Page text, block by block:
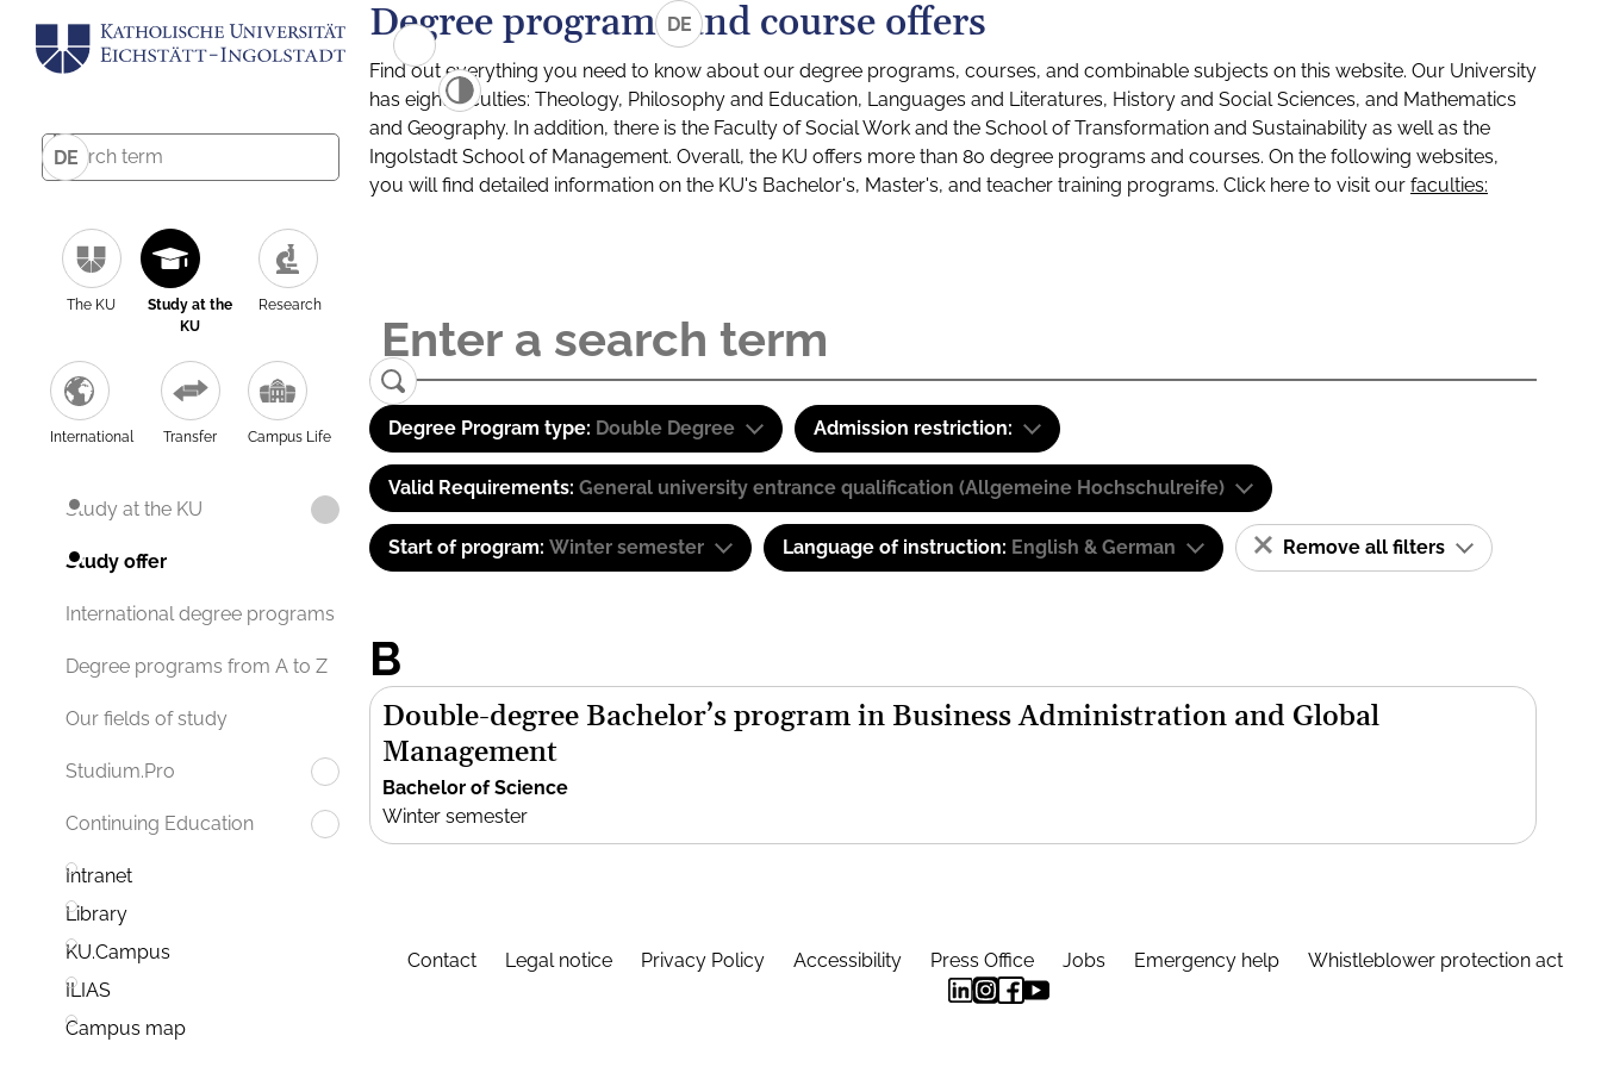
DE
The KU
Study at the
KU
Research
International Transfer Campus Life
Study at the KU
Study offer
International degree programs
Degree programs from A to Z
Our fields of study
Studium.Pro
Continuing Education
Intranet
Library
KU.Campus
ILIAS
Campus map
DE
Degree programs and course offers
Find out everything you need to know about our degree programs, courses, and combinable subjects on this website. Our University
has eight faculties: Theology, Philosophy and Education, Languages and Literatures, History and Social Sciences, and Mathematics
and Geography. In addition, there is the Faculty of Social Work and the School of Transformation and Sustainability as well as the
Ingolstadt School of Management. Overall, the KU offers more than 80 degree programs and courses. On the following websites,
you will find detailed information on the KU's Bachelor's, Master's, and teacher training programs. Click here to visit our faculties:
Degree Program type: Double Degree Admission restriction:
Valid Requirements: General university entrance qualification (Allgemeine Hochschulreife)
Start of program: Winter semester Language of instruction: English & German Remove all filters
B
Double-degree Bachelor’s program in Business Administration and Global
Management
Bachelor of Science
Winter semester
Contact Legal notice Privacy Policy Accessibility Press Office Jobs Emergency help Whistleblower protection act